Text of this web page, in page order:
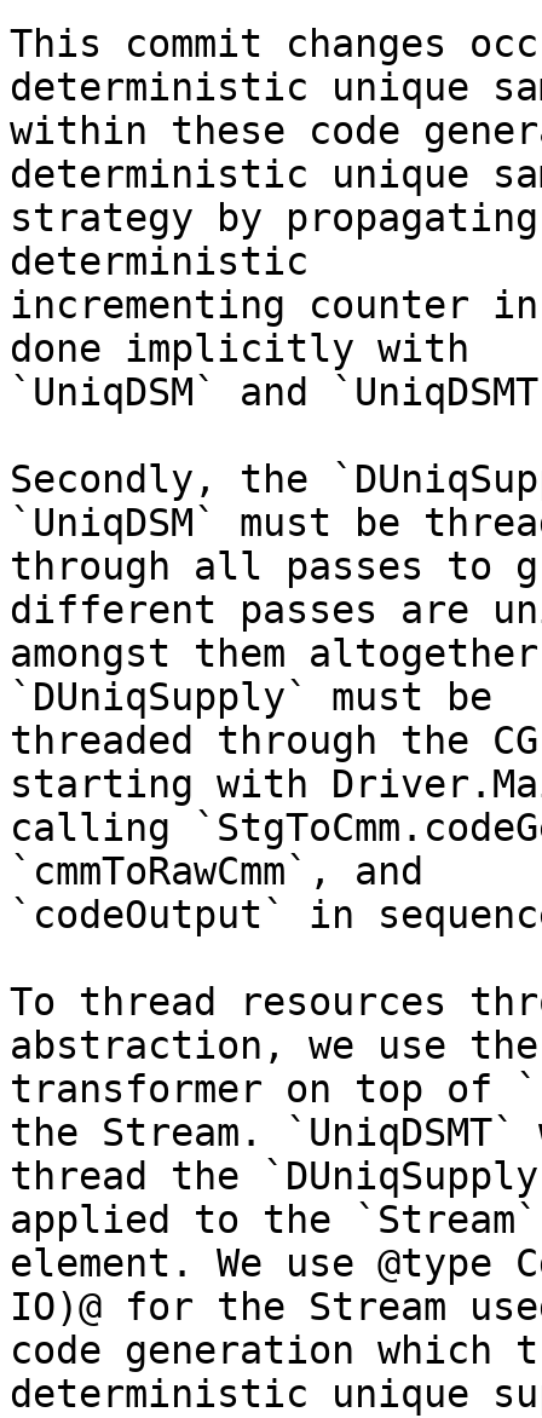
This commit changes
deterministic unique
within these code
deterministic unique
strategy by
deterministic
incrementing counter
done implicitly with
`UniqDSM` and
Secondly, the
`UniqDSM` must be
through all passes to
different passes are
amongst them
`DUniqSupply` must be
threaded through the
starting with
calling
`cmmToRawCmm`, and
`codeOutput` in
To thread resources
abstraction, we use the
transformer on top of
the Stream.
thread the
applied to the
element. We use @type
IO)@ for the Stream
code generation
deterministic unique